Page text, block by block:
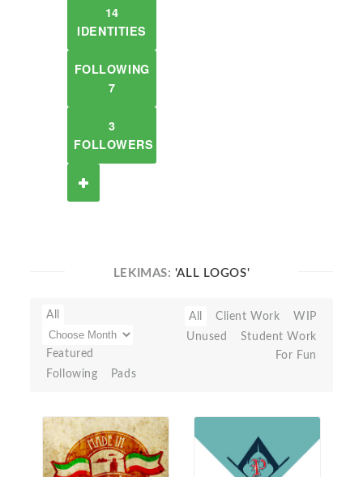
14
IDENTITIES
FOLLOWING
7
3
FOLLOWERS
LEKIMAS: 'ALL LOGOS'
All
Featured
Following
Pads
All Client Work
WIP
Unused
Student Work
For Fun